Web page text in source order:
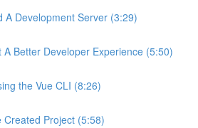
A Development Server (3:29)
A Better Developer Experience (5:50)
the Vue CLI (8:26)
Created Project (5:58)